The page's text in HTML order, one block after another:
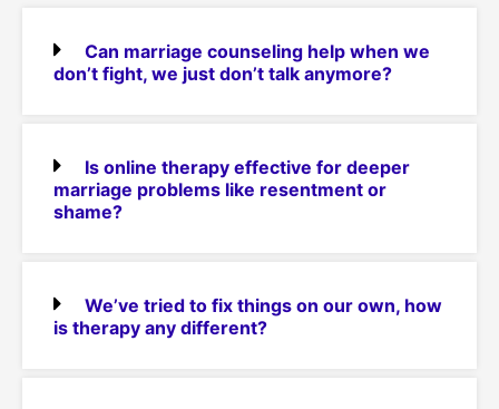
Can marriage counseling help when we
don’t fight, we just don’t talk anymore?
Is online therapy effective for deeper
marriage problems like resentment or
shame?
We’ve tried to fix things on our own, how
is therapy any different?